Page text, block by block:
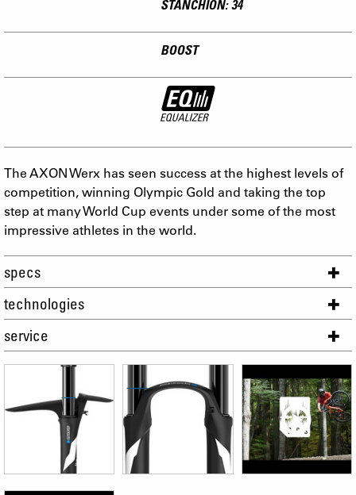
STANCHION: 34
BOOST
The AXON Werx has seen success at the highest levels of
competition, winning Olympic Gold and taking the top
step at many World Cup events under some of the most
impressive athletes in the world.
specs
technologies
service